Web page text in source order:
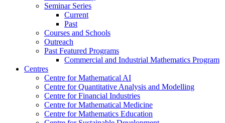
Seminar Series
Current
Past
Courses and Schools
Outreach
Past Featured Programs
Commercial and Industrial Mathematics Program
Centres
Centre for Mathematical AI
Centre for Quantitative Analysis and Modelling
Centre for Financial Industries
Centre for Mathematical Medicine
Centre for Mathematics Education